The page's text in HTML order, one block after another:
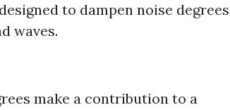
to dampen noise degrees
waves.
make a contribution to a